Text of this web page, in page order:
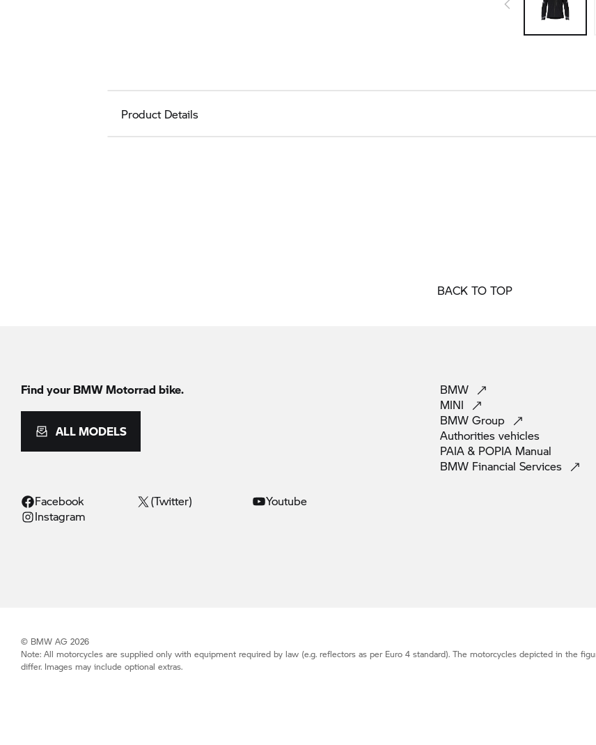
Product Details
BACK TO TOP
Find your BMW Motorrad bike.
ALL MODELS
Facebook (Twitter)
Youtube
Instagram
BMW
MINI
BMW Group
Authorities vehicles
PAIA & POPIA Manual
BMW Financial Services
© BMW AG 2026
Note: All motorcycles are supplied only with equipment required by law (e.g. reflectors as per Euro 4 standard). The motorcycles depicted in the
differ. Images may include optional extras.